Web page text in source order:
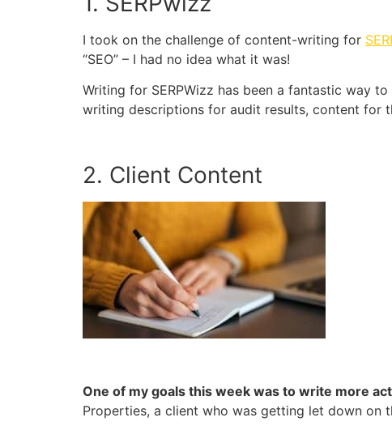
I took on the challenge of content-writing for
“SEO” – I had no idea what it was!
Writing for SERPWizz has been a fantastic way
writing descriptions for audit results, content for
2. Client Content
One of my goals this week was to write more
Properties, a client who was getting let down on